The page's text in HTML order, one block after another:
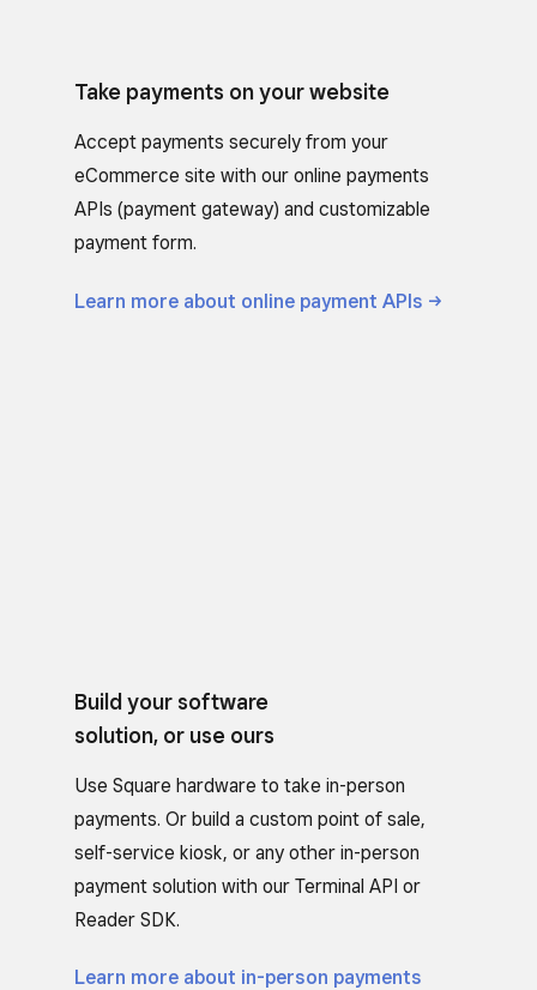
Take payments on your website
Accept payments securely from your
eCommerce site with our online payments
APIs (payment gateway) and customizable
payment form.
Learn more about online payment APIs
Build your software
solution, or use ours
Use Square hardware to take in-person
payments. Or build a custom point of sale,
self-service kiosk, or any other in-person
payment solution with our Terminal API or
Reader SDK.
Learn more about in-person payments